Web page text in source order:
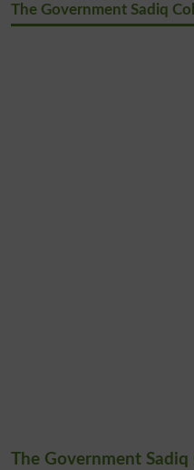
The Government Sadiq
The Government